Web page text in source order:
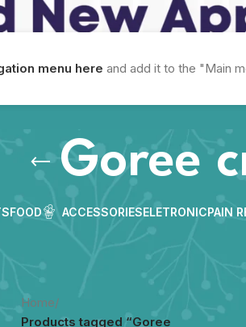
menu here and add it to the "Main
Goree
FOOD ACCESSORIESELETRONICPAIN
Home/
Products tagged “Goree